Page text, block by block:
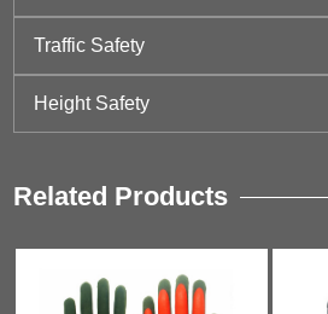
Traffic Safety
Height Safety
Related Products